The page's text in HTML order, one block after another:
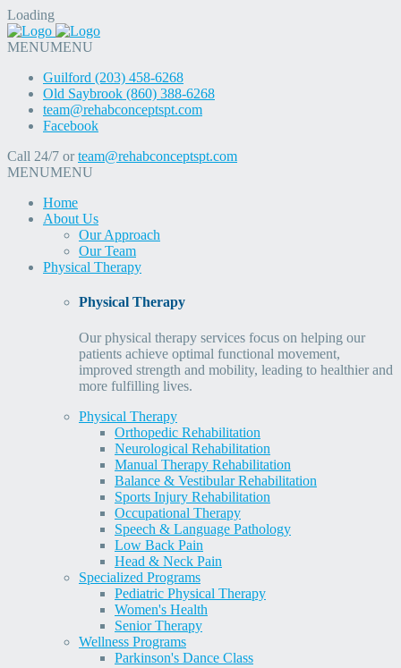
Loading
MENUMENU
Guilford (203) 458-6268
Old Saybrook (860) 388-6268
team@rehabconceptspt.com
Facebook
Call 24/7 orteam@rehabconceptspt.com
MENUMENU
Home
About Us
Our Approach
Our Team
Physical Therapy
Physical Therapy
Our physical therapy services focus on helping our
patients achieve optimal functional movement,
improved strength and mobility, leading to healthier and
more fulfilling lives.
Physical Therapy
Orthopedic Rehabilitation
Neurological Rehabilitation
Manual Therapy Rehabilitation
Balance & Vestibular Rehabilitation
Sports Injury Rehabilitation
Occupational Therapy
Speech & Language Pathology
Low Back Pain
Head & Neck Pain
Specialized Programs
Pediatric Physical Therapy
Women's Health
Senior Therapy
Wellness Programs
Parkinson's Dance Class